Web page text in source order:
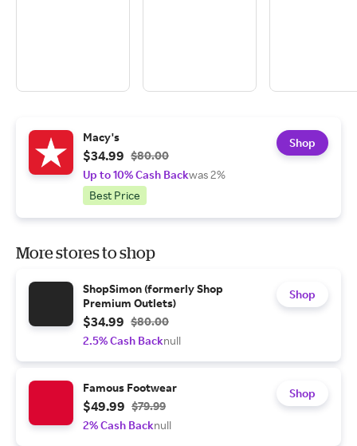
Macy's
$34.99 $80.00
Up to 10% Cash Backwas 2%
Best Price
Shop
More stores to shop
ShopSimon (formerly Shop
Premium Outlets)
$34.99 $80.00
2.5% Cash Backnull
Shop
Famous Footwear
$49.99 $79.99
2% Cash Backnull
Shop